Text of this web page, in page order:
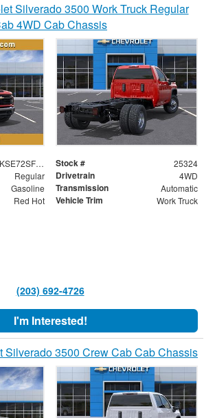
Silverado 3500 Work Truck Regular
4WD Cab Chassis
1GB3KSE72SF282722 Stock # 25324
Regular Drivetrain 4WD
Gasoline Transmission Automatic
Red Hot Vehicle Trim Work Truck
(203) 692-4726
I'm Interested!
Silverado 3500 Crew Cab Cab Chassis